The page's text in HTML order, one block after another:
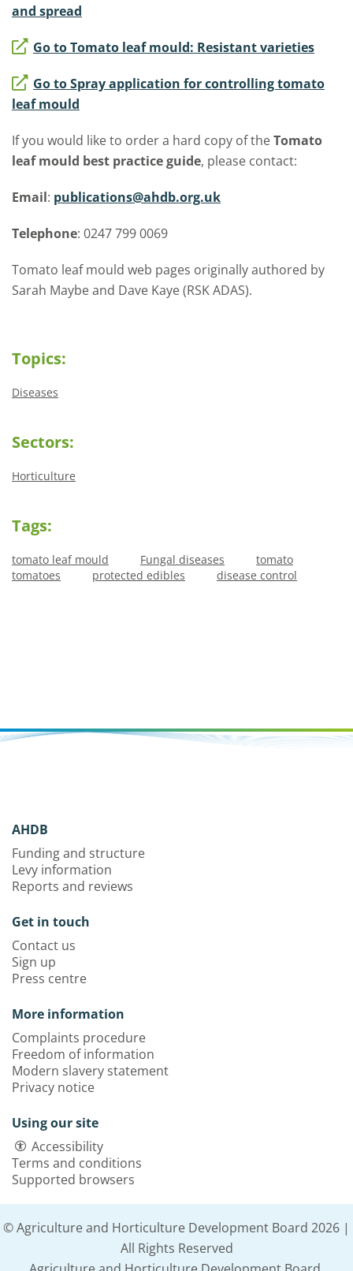
and spread
Go to Tomato leaf mould: Resistant varieties
Go to Spray application for controlling tomato
leaf mould
If you would like to order a hard copy of theTomato
leaf mould best practice guide, please contact:
Email: publications@ahdb.org.uk
Telephone: 0247 799 0069
Tomato leaf mould web pages originally authored by
Sarah Maybe and Dave Kaye (RSK ADAS).
Topics:
Diseases
Sectors:
Horticulture
Tags:
tomato leaf mould Fungal diseases
tomato
tomatoes
protected edibles disease control
AHDB
Funding and structure
Levy information
Reports and reviews
Get in touch
Contact us
Sign up
Press centre
More information
Complaints procedure
Freedom of information
Modern slavery statement
Privacy notice
Using our site
Accessibility
Terms and conditions
Supported browsers
© Agriculture and Horticulture Development Board 2026 |
All Rights Reserved